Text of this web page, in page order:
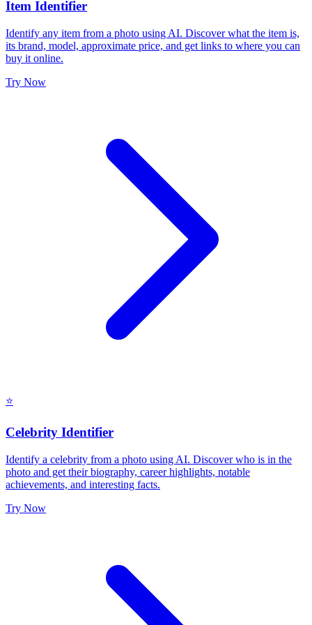
Item Identifier
Identify any item from a photo using AI. Discover what the item is,
its brand, model, approximate price, and get links to where you can
buy it online.
Try Now
⭐
Celebrity Identifier
Identify a celebrity from a photo using AI. Discover who is in the
photo and get their biography, career highlights, notable
achievements, and interesting facts.
Try Now